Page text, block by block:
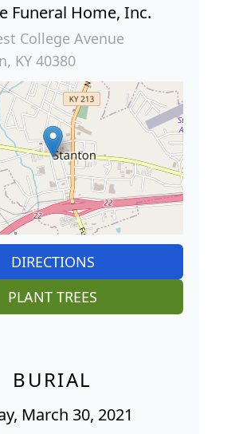
Funeral Home, Inc.
College Avenue
KY 40380
DIRECTIONS
PLANT TREES
BURIAL
March 30, 2021